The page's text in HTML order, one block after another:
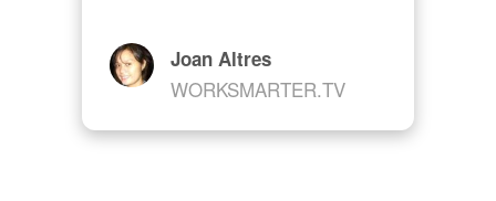
Joan Altres
WORKSMARTER.TV